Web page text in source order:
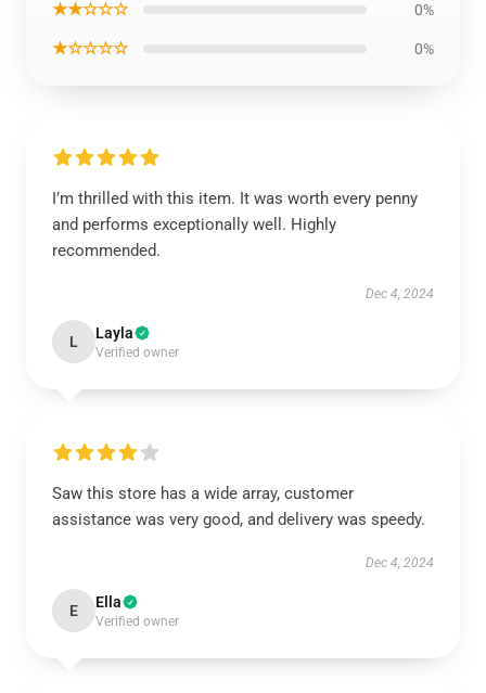
★★☆☆☆ 0%
★☆☆☆☆ 0%
I’m thrilled with this item. It was worth every penny
and performs exceptionally well. Highly
recommended.
Dec 4, 2024
L Layla
Verified owner
Saw this store has a wide array, customer
assistance was very good, and delivery was speedy.
Dec 4, 2024
E Ella
Verified owner